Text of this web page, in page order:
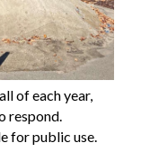
of each year,
respond.
for public use.